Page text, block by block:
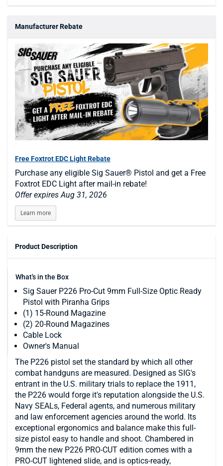
Manufacturer Rebate
Free Foxtrot EDC Light Rebate
Purchase any eligible Sig Sauer® Pistol and get a Free
Foxtrot EDC Light after mail-in rebate!
Offer expires Aug 31, 2026
Learn more
Product Description
What's in the Box
Sig Sauer P226 Pro-Cut 9mm Full-Size Optic Ready
Pistol with Piranha Grips
(1) 15-Round Magazine
(2) 20-Round Magazines
Cable Lock
Owner's Manual
The P226 pistol set the standard by which all other
combat handguns are measured. Designed as SIG's
entrant in the U.S. military trials to replace the 1911,
the P226 would forge it's reputation alongside the U.S.
Navy SEALs, Federal agents, and numerous military
and law enforcement agencies around the world. Its
exceptional ergonomics and balance make this full-
size pistol easy to handle and shoot. Chambered in
9mm the new P226 PRO-CUT edition comes with a
PRO-CUT lightened slide, and is optics-ready,